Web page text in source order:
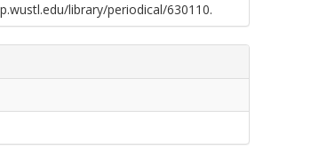
library/periodical/630110.